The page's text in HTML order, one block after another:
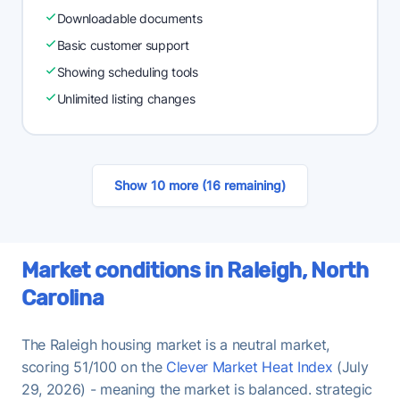
Downloadable documents
Basic customer support
Showing scheduling tools
Unlimited listing changes
Show 10 more (16 remaining)
Market conditions in Raleigh, North
Carolina
The Raleigh housing market is a neutral market,
scoring 51/100 on the Clever Market Heat Index (July
29, 2026) - meaning the market is balanced. strategic